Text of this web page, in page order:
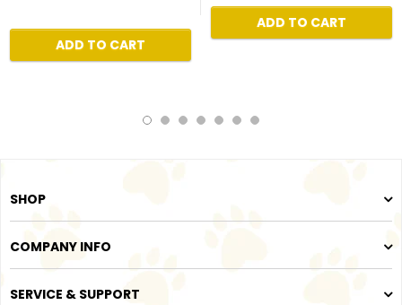
ADD TO CART
ADD TO CART
SHOP
COMPANY INFO
SERVICE & SUPPORT